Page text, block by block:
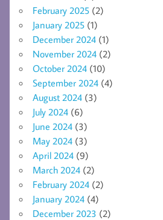
February 2025 (2)
January 2025 (1)
December 2024 (1)
November 2024 (2)
October 2024 (10)
September 2024 (4)
August 2024 (3)
July 2024 (6)
June 2024 (3)
May 2024 (3)
April 2024 (9)
March 2024 (2)
February 2024 (2)
January 2024 (4)
December 2023 (2)